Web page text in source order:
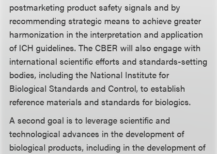
postmarketing product safety signals and by
recommending strategic means to achieve greater
harmonization in the interpretation and application
of ICH guidelines. The CBER will also engage with
international scientific efforts and standards-setting
bodies, including the National Institute for
Biological Standards and Control, to establish
reference materials and standards for biologics.
A second goal is to leverage scientific and
technological advances in the development of
biological products, including in the development of